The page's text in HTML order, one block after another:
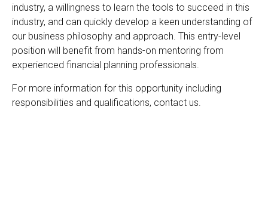
industry, a willingness to learn the tools to succeed in this
industry, and can quickly develop a keen understanding of
our business philosophy and approach. This entry-level
position will benefit from hands-on mentoring from
experienced financial planning professionals.
For more information for this opportunity including
responsibilities and qualifications, contact us.